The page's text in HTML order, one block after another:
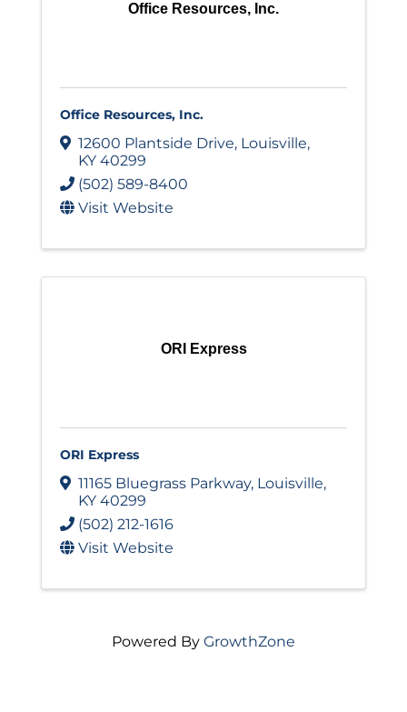
Office Resources, Inc.
Office Resources, Inc.
12600 Plantside Drive, Louisville,
KY 40299
(502) 589-8400
Visit Website
ORI Express
ORI Express
11165 Bluegrass Parkway, Louisville,
KY 40299
(502) 212-1616
Visit Website
Powered By GrowthZone